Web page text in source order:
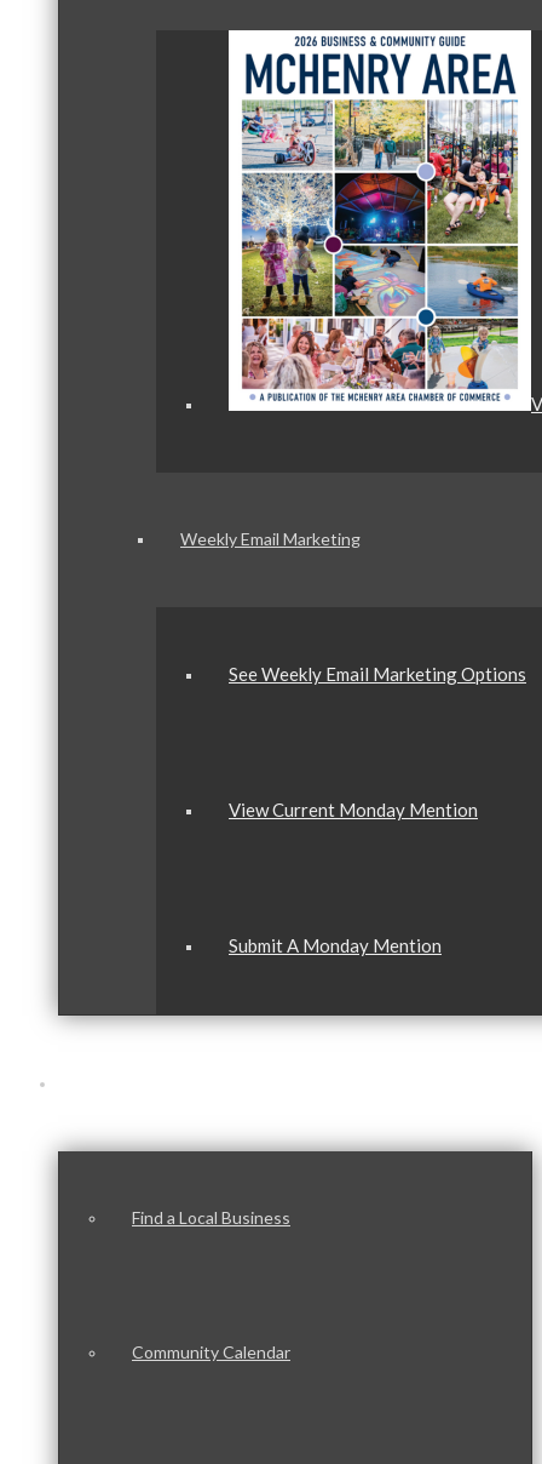
Weekly Email Marketing
See Weekly Email Marketing Options
View Current Monday Mention
Submit A Monday Mention
Find a Local Business
Community Calendar